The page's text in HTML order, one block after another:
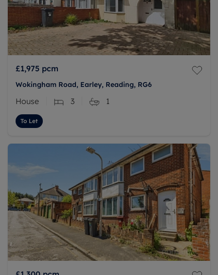
£1,975 pcm
Wokingham Road, Earley, Reading, RG6
House 3 1
To Let